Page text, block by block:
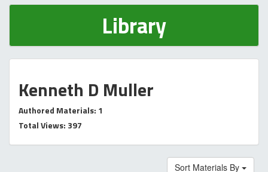
Library
Kenneth D Muller
Authored Materials: 1
Total Views: 397
Sort Materials By